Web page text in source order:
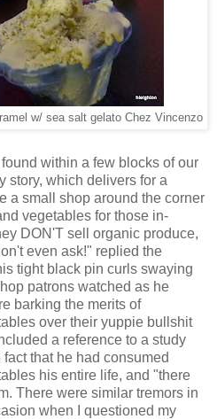
w/ sea salt gelato Chez Vincenzo
within a few blocks of our
story, which delivers for a
a small shop around the corner
vegetables for those in-
DON'T sell organic produce,
even ask!" replied the
tight black pin curls swaying
patrons watched as he
barking the merits of
over their yuppie bullshit
a reference to a study
that he had consumed
his entire life, and "there
There were similar tremors in
when I questioned my